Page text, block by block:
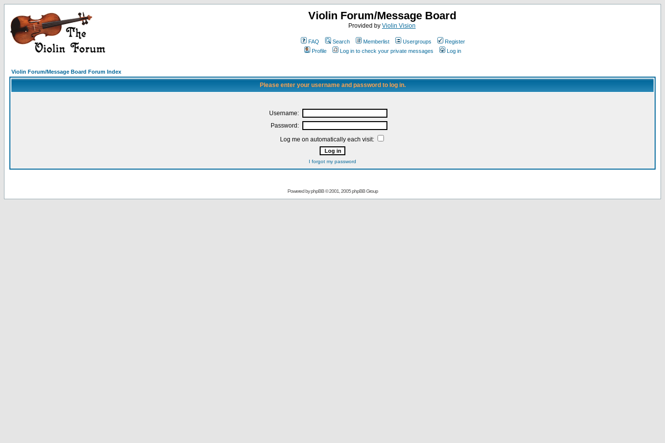
Violin Forum/Message Board
Provided by Violin Vision
FAQ Search Memberlist Usergroups
Register
Profile
Log in to check your private messages Log in
Violin Forum/Message Board Forum Index
Please enter your username and password to log in.
Username:
Password:
Log me on automatically each visit:
I forgot my password
Powered byphpBB© 2001, 2005 phpBB Group